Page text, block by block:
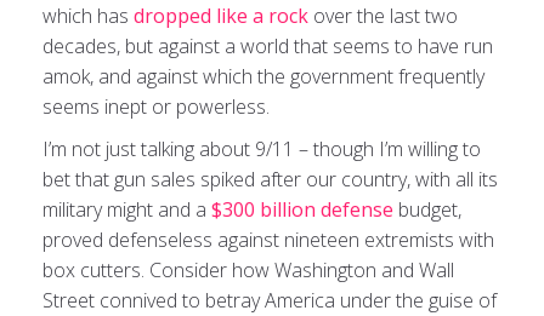
which has dropped like a rock over the last two
decades, but against a world that seems to have run
amok, and against which the government frequently
seems inept or powerless.
I’m not just talking about 9/11 – though I’m willing to
bet that gun sales spiked after our country, with all its
military might and a $300 billion defense budget,
proved defenseless against nineteen extremists with
box cutters. Consider how Washington and Wall
Street connived to betray America under the guise of